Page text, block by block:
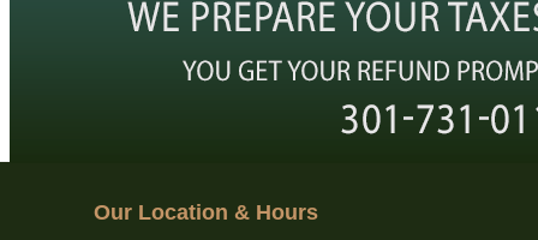
Our Location & Hours